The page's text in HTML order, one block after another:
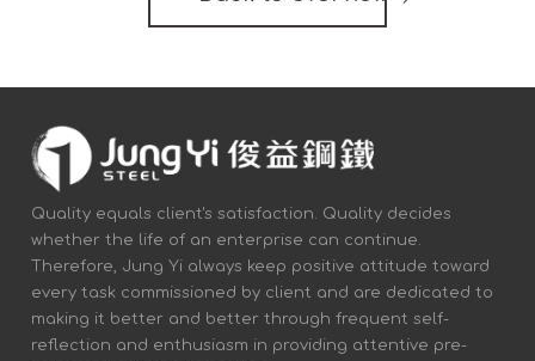
Quality equals client's satisfaction. Quality decides
whether the life of an enterprise can continue.
Therefore, Jung Yi always keep positive attitude toward
every task commissioned by client and are dedicated to
making it better and better through frequent self-
reflection and enthusiasm in providing attentive pre-